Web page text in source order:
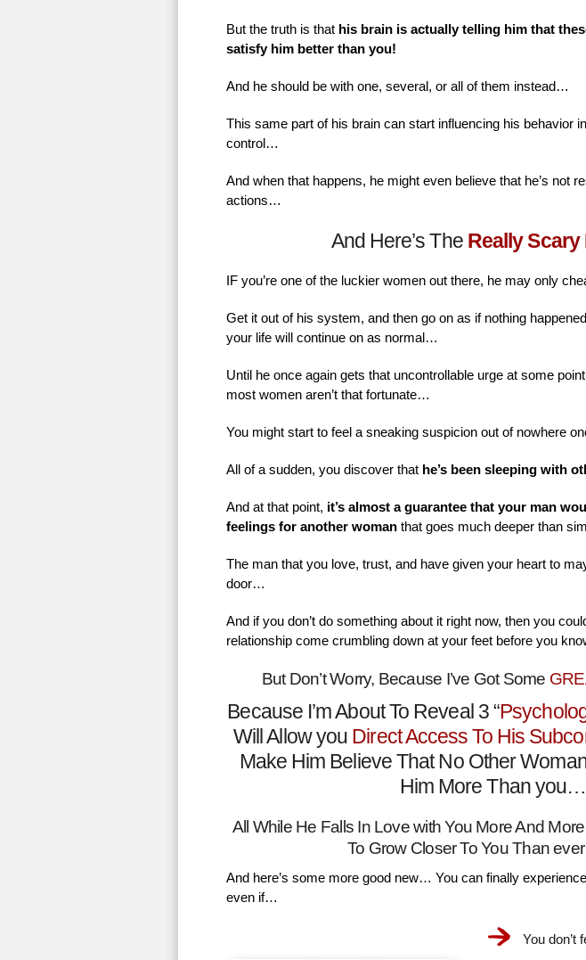
But the truth is that his brain is actually telling him that
satisfy him better than you!
And he should be with one, several, or all of them instead…
This same part of his brain can start influencing his behavior
control…
And when that happens, he might even believe that he’s not
actions…
And Here’s The Really
IF you’re one of the luckier women out there, he may only
Get it out of his system, and then go on as if nothing
your life will continue on as normal…
Until he once again gets that uncontrollable urge at some
most women aren’t that fortunate…
You might start to feel a sneaking suspicion out of nowhere
All of a sudden, you discover that he’s been sleeping with
And at that point, it’s almost a guarantee that your man
feelings for another womanthat goes much deeper than
The man that you love, trust, and have given your heart to
door…
And if you don’t do something about it right now, then you
relationship come crumbling down at your feet before you
But Don’t Worry, Because I’ve Got Some
Because I’m About To Reveal 3 “
Will Allow you Direct Access To His
Make Him Believe That No Other
Him More Than you…
All While He Falls In Love with You More And
To Grow Closer To You Than
And here’s some more good new… You can finally
even if…
You don’t